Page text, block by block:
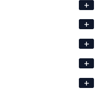
+
+
+
+
+